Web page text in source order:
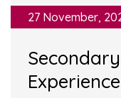
27 November,